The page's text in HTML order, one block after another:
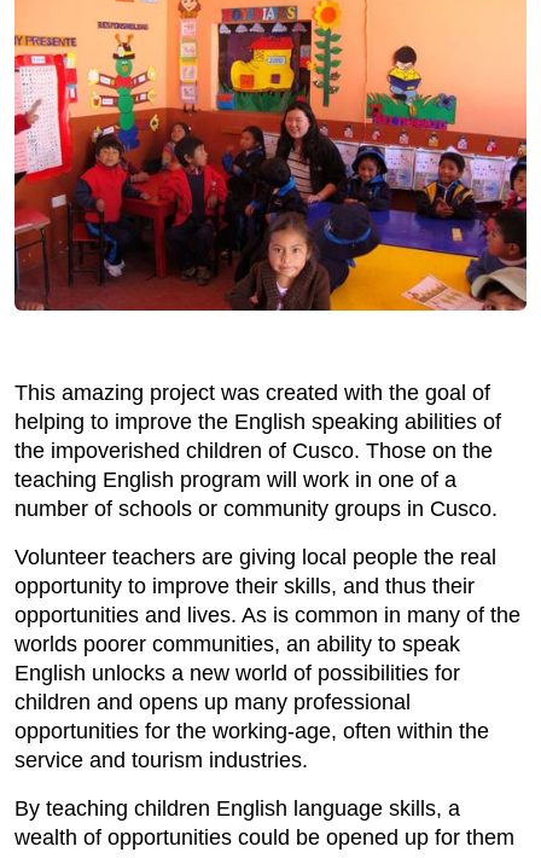
This amazing project was created with the goal of
helping to improve the English speaking abilities of
the impoverished children of Cusco. Those on the
teaching English program will work in one of a
number of schools or community groups in Cusco.
Volunteer teachers are giving local people the real
opportunity to improve their skills, and thus their
opportunities and lives. As is common in many of the
worlds poorer communities, an ability to speak
English unlocks a new world of possibilities for
children and opens up many professional
opportunities for the working-age, often within the
service and tourism industries.
By teaching children English language skills, a
wealth of opportunities could be opened up for them